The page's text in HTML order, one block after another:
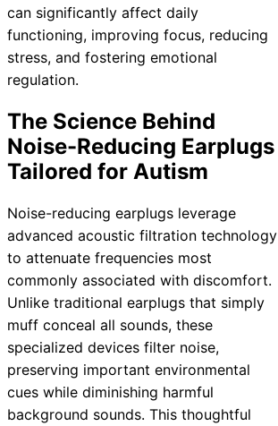
can significantly affect daily
functioning, improving focus, reducing
stress, and fostering emotional
regulation.
The Science Behind
Noise-Reducing Earplugs
Tailored for Autism
Noise-reducing earplugs leverage
advanced acoustic filtration technology
to attenuate frequencies most
commonly associated with discomfort.
Unlike traditional earplugs that simply
muff conceal all sounds, these
specialized devices filter noise,
preserving important environmental
cues while diminishing harmful
background sounds. This thoughtful